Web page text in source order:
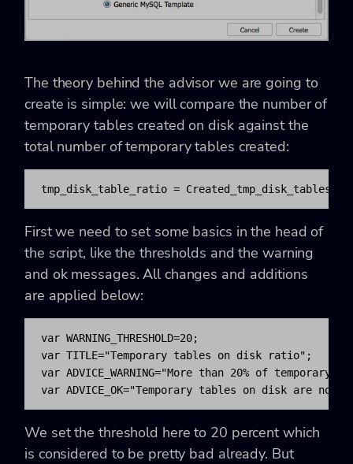
The theory behind the advisor we are going to
create is simple: we will compare the number of
temporary tables created on disk against the
total number of temporary tables created:
tmp_disk_table_ratio = Created_tmp_disk_tables /
First we need to set some basics in the head of
the script, like the thresholds and the warning
and ok messages. All changes and additions
are applied below:
var WARNING_THRESHOLD=20;
var TITLE="Temporary tables on disk ratio";
var ADVICE_WARNING="More than 20% of
var ADVICE_OK="Temporary tables on disk are not
We set the threshold here to 20 percent which
is considered to be pretty bad already. But